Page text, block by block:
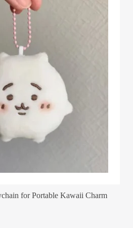
for Portable Kawaii Charm